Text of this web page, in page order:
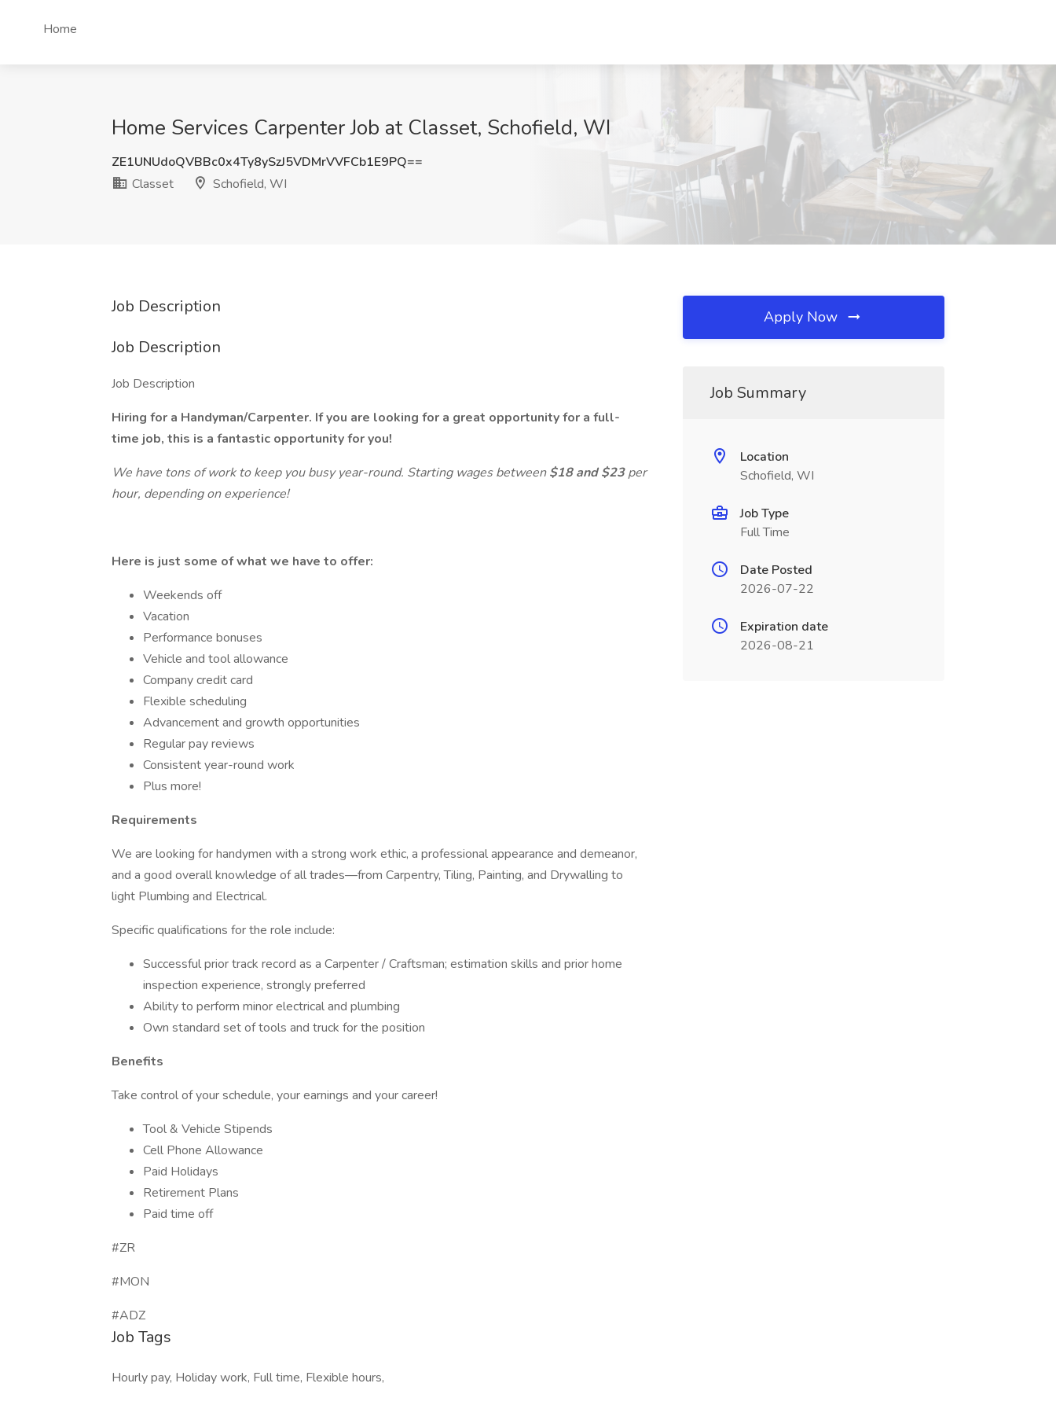
Home
Home Services Carpenter Job at Classet, Schofield, WI
ZE1UNUdoQVBBc0x4Ty8ySzJ5VDMrVVFCb1E9PQ==
Classet
Schofield, WI
Job Description
Job Description
Job Description
Hiring for a Handyman/Carpenter. If you are looking for a great opportunity for a full-
time job, this is a fantastic opportunity for you!
We have tons of work to keep you busy year-round. Starting wages between$18 and $23per
hour, depending on experience!
Here is just some of what we have to offer:
Weekends off
Vacation
Performance bonuses
Vehicle and tool allowance
Company credit card
Flexible scheduling
Advancement and growth opportunities
Regular pay reviews
Consistent year-round work
Plus more!
Requirements
We are looking for handymen with a strong work ethic, a professional appearance and demeanor,
and a good overall knowledge of all trades—from Carpentry, Tiling, Painting, and Drywalling to
light Plumbing and Electrical.
Specific qualifications for the role include:
Successful prior track record as a Carpenter / Craftsman; estimation skills and prior home
inspection experience, strongly preferred
Ability to perform minor electrical and plumbing
Own standard set of tools and truck for the position
Benefits
Take control of your schedule, your earnings and your career!
Tool & Vehicle Stipends
Cell Phone Allowance
Paid Holidays
Retirement Plans
Paid time off
#ZR
#MON
#ADZ
Job Tags
Hourly pay, Holiday work, Full time, Flexible hours,
Apply Now
Job Summary
Location
Schofield, WI
Job Type
Full Time
Date Posted
2026-07-22
Expiration date
2026-08-21